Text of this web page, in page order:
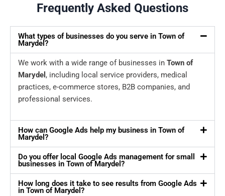
Frequently Asked Questions
What types of businesses do you serve in Town of
Marydel?
We work with a wide range of businesses in Town of
Marydel , including local service providers, medical
practices, e-commerce stores, B2B companies, and
professional services.
How can Google Ads help my business in Town of
Marydel?
Do you offer local Google Ads management for small
businesses in Town of Marydel?
How long does it take to see results from Google Ads
in Town of Marydel?